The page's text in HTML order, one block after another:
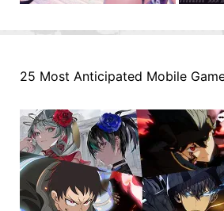
25 Most Anticipated Mobile